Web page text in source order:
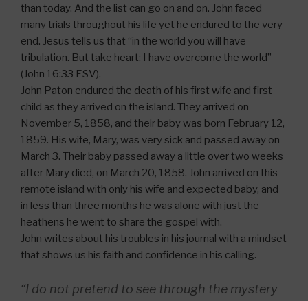
than today. And the list can go on and on. John faced
many trials throughout his life yet he endured to the very
end. Jesus tells us that “in the world you will have
tribulation. But take heart; I have overcome the world”
(John 16:33 ESV).
John Paton endured the death of his first wife and first
child as they arrived on the island. They arrived on
November 5, 1858, and their baby was born February 12,
1859. His wife, Mary, was very sick and passed away on
March 3. Their baby passed away a little over two weeks
after Mary died, on March 20, 1858. John arrived on this
remote island with only his wife and expected baby, and
in less than three months he was alone with just the
heathens he went to share the gospel with.
John writes about his troubles in his journal with a mindset
that shows us his faith and confidence in his calling.
“I do not pretend to see through the mystery